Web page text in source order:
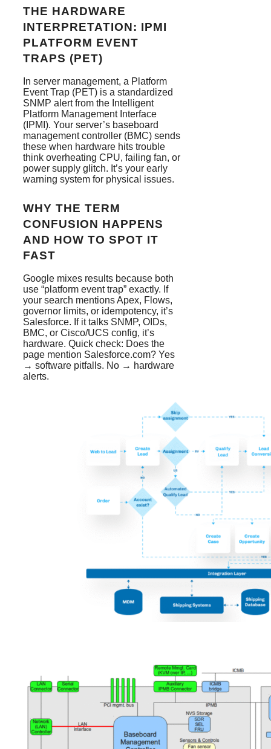
THE HARDWARE
INTERPRETATION: IPMI
PLATFORM EVENT
TRAPS (PET)
In server management, a Platform
Event Trap (PET) is a standardized
SNMP alert from the Intelligent
Platform Management Interface
(IPMI). Your server’s baseboard
management controller (BMC) sends
these when hardware hits trouble
think overheating CPU, failing fan, or
power supply glitch. It’s your early
warning system for physical issues.
WHY THE TERM
CONFUSION HAPPENS
AND HOW TO SPOT IT
FAST
Google mixes results because both
use “platform event trap” exactly. If
your search mentions Apex, Flows,
governor limits, or idempotency, it’s
Salesforce. If it talks SNMP, OIDs,
BMC, or Cisco/UCS config, it’s
hardware. Quick check: Does the
page mention Salesforce.com? Yes
→ software pitfalls. No → hardware
alerts.